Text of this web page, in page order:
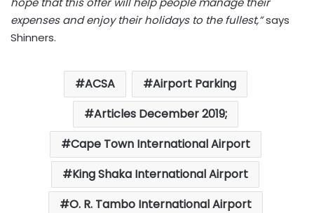
expenses and enjoy their holidays to the fullest,”says
Shinners.
ACSA
Airport Parking
Articles December 2019;
Cape Town International Airport
King Shaka International Airport
O. R. Tambo International Airport